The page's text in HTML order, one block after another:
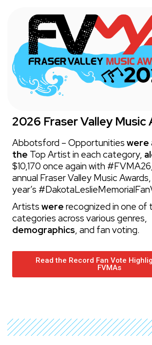
2026 Fraser Valley Music
Abbotsford – Opportunities were
the Top Artist in each category,
$10,170 once again with
annual Fraser Valley Music
year’s
Artists were recognized in one of
categories across various genres,
demographics, and fan voting.
Read the Record Fan Vote
FVMAs